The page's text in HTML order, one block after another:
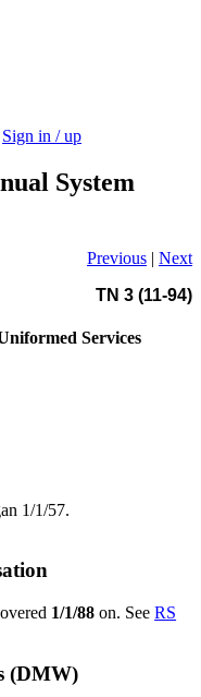
Sign in / up
System
Previous | Next
TN 3 (11-94)
Services
1/1/57.
1/1/88on. SeeRS
(DMW)